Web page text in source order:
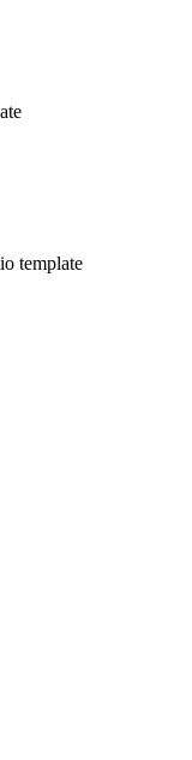
template